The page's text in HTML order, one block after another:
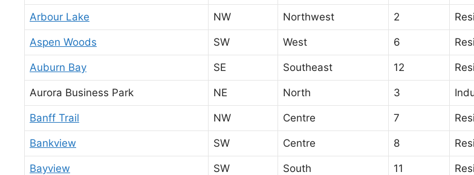
Arbour Lake NW Northwest 2
Aspen Woods SW West 6
Auburn Bay SE Southeast 12
Aurora Business Park NE North 3
Banff Trail NW Centre 7
Bankview SW Centre 8
Bayview SW South 11